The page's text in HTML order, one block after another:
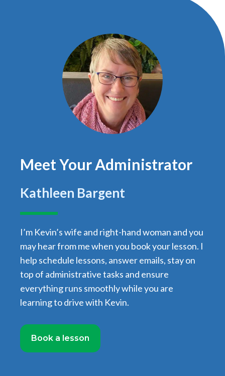
Meet Your Administrator
Kathleen Bargent
I’m Kevin’s wife and right-hand woman and you
may hear from me when you book your lesson. I
help schedule lessons, answer emails, stay on
top of administrative tasks and ensure
everything runs smoothly while you are
learning to drive with Kevin.
Book a lesson